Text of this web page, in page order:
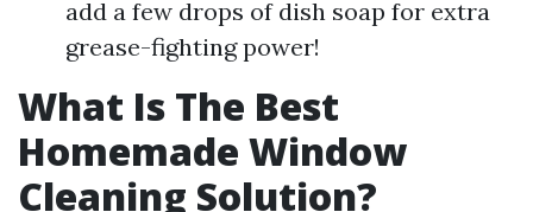
add a few drops of dish soap for extra
grease-fighting power!
What Is The Best
Homemade Window
Cleaning Solution?